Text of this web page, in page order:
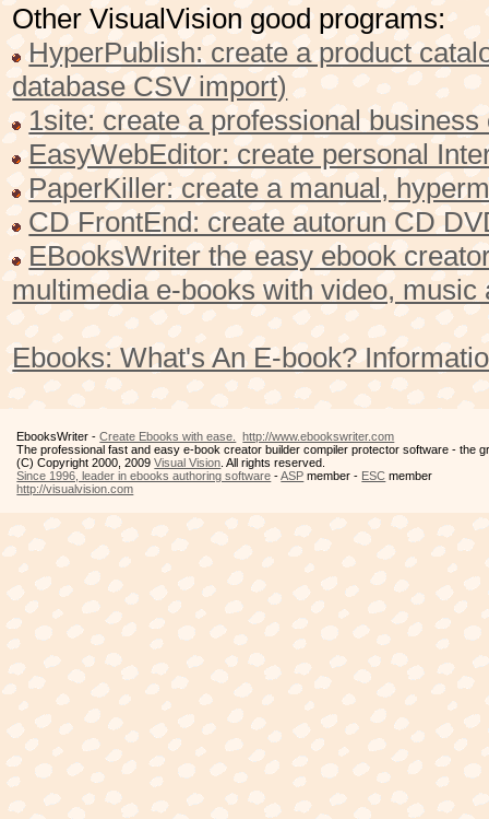
Other VisualVision good programs:
HyperPublish: create a product
database CSV import)
1site: create a professional
EasyWebEditor: create personal
PaperKiller: create a manual,
CD FrontEnd: create autorun CD
EBooksWriter the easy ebook
multimedia e-books with video, music
Ebooks: What's An E-book?
EbooksWriter -Create Ebooks with ease.
http://www.ebookswriter.com
The professional fast and easy e-book creator builder compiler protector software - the
(C) Copyright 2000, 2009Visual Vision . All rights reserved.
Since 1996, leader in ebooks authoring software -ASP member - ESC member
http://visualvision.com